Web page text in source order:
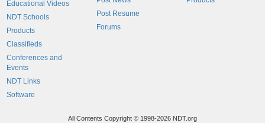
Educational Videos
NDT Schools
Products
Classifieds
Conferences and
Events
NDT Links
Software
Post Resume
Forums
All Contents Copyright © 1998-2026 NDT.org